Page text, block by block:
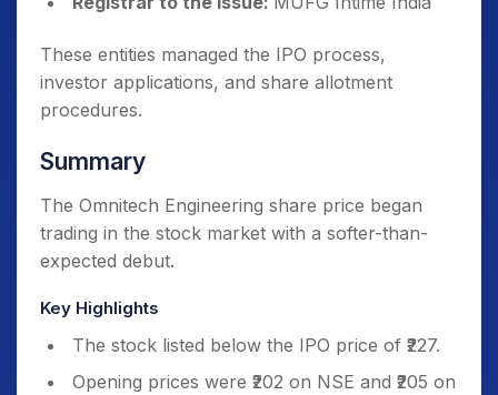
These entities managed the IPO process,
investor applications, and share allotment
procedures.
Summary
The Omnitech Engineering share price began
trading in the stock market with a softer-than-
expected debut.
Key Highlights
The stock listed below the IPO price of ₹227.
Opening prices were ₹202 on NSE and ₹205 on